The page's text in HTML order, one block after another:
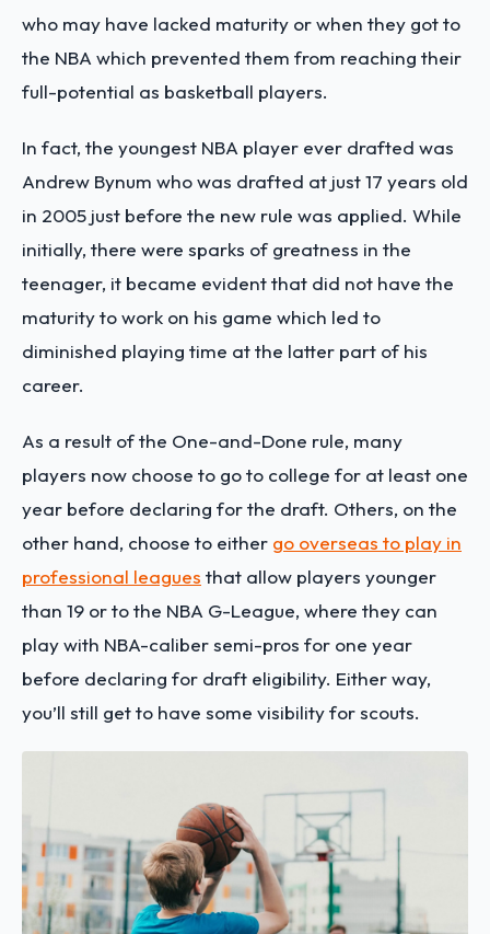
who may have lacked maturity or when they got to
the NBA which prevented them from reaching their
full-potential as basketball players.
In fact, the youngest NBA player ever drafted was
Andrew Bynum who was drafted at just 17 years old
in 2005 just before the new rule was applied. While
initially, there were sparks of greatness in the
teenager, it became evident that did not have the
maturity to work on his game which led to
diminished playing time at the latter part of his
career.
As a result of the One-and-Done rule, many
players now choose to go to college for at least one
year before declaring for the draft. Others, on the
other hand, choose to either go overseas to play in
professional leagues that allow players younger
than 19 or to the NBA G-League, where they can
play with NBA-caliber semi-pros for one year
before declaring for draft eligibility. Either way,
you’ll still get to have some visibility for scouts.